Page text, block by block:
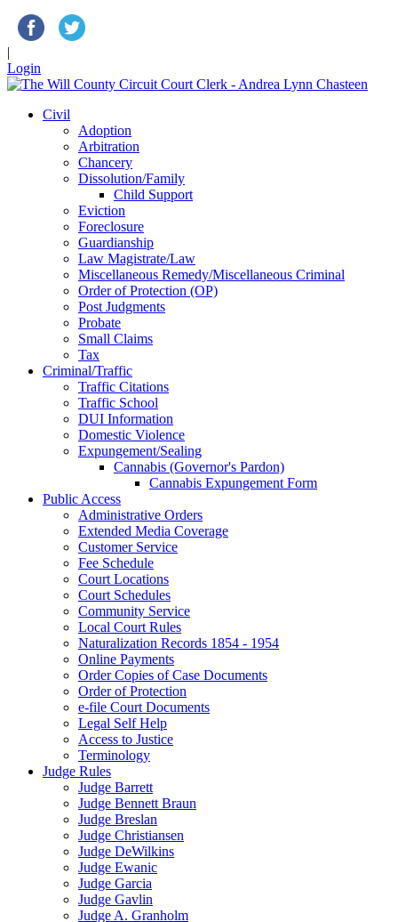
|
Login
Civil
Adoption
Arbitration
Chancery
Dissolution/Family
Child Support
Eviction
Foreclosure
Guardianship
Law Magistrate/Law
Miscellaneous Remedy/Miscellaneous Criminal
Order of Protection (OP)
Post Judgments
Probate
Small Claims
Tax
Criminal/Traffic
Traffic Citations
Traffic School
DUI Information
Domestic Violence
Expungement/Sealing
Cannabis (Governor's Pardon)
Cannabis Expungement Form
Public Access
Administrative Orders
Extended Media Coverage
Customer Service
Fee Schedule
Court Locations
Court Schedules
Community Service
Local Court Rules
Naturalization Records 1854 - 1954
Online Payments
Order Copies of Case Documents
Order of Protection
e-file Court Documents
Legal Self Help
Access to Justice
Terminology
Judge Rules
Judge Barrett
Judge Bennett Braun
Judge Breslan
Judge Christiansen
Judge DeWilkins
Judge Ewanic
Judge Garcia
Judge Gavlin
Judge A. Granholm